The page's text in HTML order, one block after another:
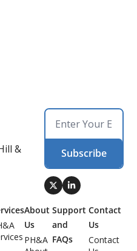
&
Subscribe
About
Us
PH&A
Support
and
FAQs
Contact
Us
Contact